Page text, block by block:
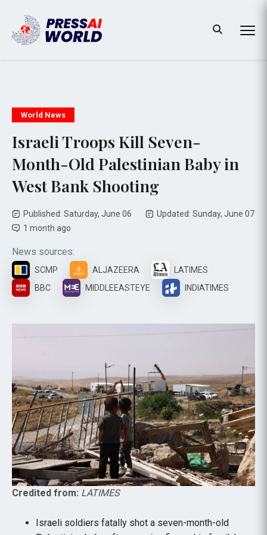
World News
Israeli Troops Kill Seven-
Month-Old Palestinian Baby in
West Bank Shooting
Published: Saturday, June 06
Updated: Sunday, June 07
1 month ago
News sources:
SCMP ALJAZEERA
LATIMES
BBC
MIDDLEEASTEYE INDIATIMES
Credited from: LATIMES
Israeli soldiers fatally shot a seven-month-old